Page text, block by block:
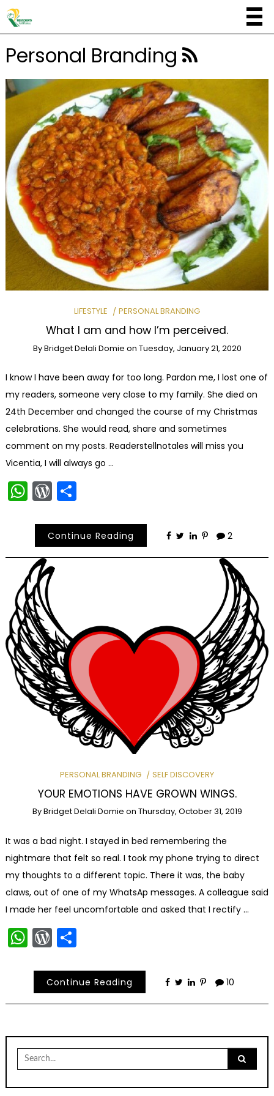
Personal Branding
LIFESTYLE PERSONAL BRANDING
What I am and how I’m perceived.
ByBridget Delali Domie on Tuesday, January 21, 2020
I know I have been away for too long. Pardon me, I lost one of
my readers, someone very close to my family. She died on
24th December and changed the course of my Christmas
celebrations. She would read, share and sometimes
comment on my posts. Readerstellnotales will miss you
Vicentia, I will always go …
WhatsApp
WordPress
Share
Continue Reading 2
PERSONAL BRANDING SELF DISCOVERY
YOUR EMOTIONS HAVE GROWN WINGS.
ByBridget Delali Domie on Thursday, October 31, 2019
It was a bad night. I stayed in bed remembering the
nightmare that felt so real. I took my phone trying to direct
my thoughts to a different topic. There it was, the baby
claws, out of one of my WhatsAp messages. A colleague said
I made her feel uncomfortable and asked that I rectify …
WhatsApp
WordPress
Share
Continue Reading 10
Search
for: